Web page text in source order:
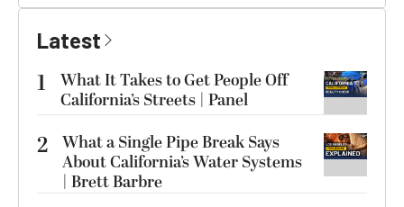
Latest
1
What It Takes to Get People Off
California’s Streets | Panel
2 What a Single Pipe Break Says
About California’s Water Systems
| Brett Barbre